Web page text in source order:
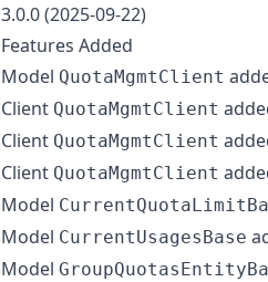
3.0.0 (2025-09-22)
Features Added
Model QuotaMgmtClient
Client QuotaMgmtClient
Client QuotaMgmtClient
Client QuotaMgmtClient
Model
Model CurrentUsagesBase
Model